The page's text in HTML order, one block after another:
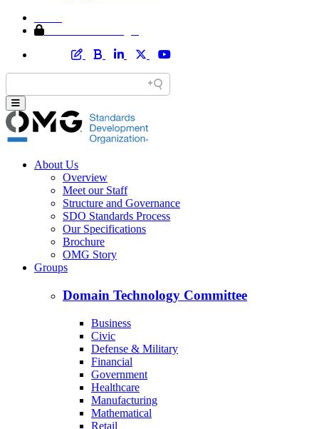
About Us
Overview
Meet our Staff
Structure and Governance
SDO Standards Process
Our Specifications
Brochure
OMG Story
Groups
Domain Technology Committee
Business
Civic
Defense & Military
Financial
Government
Healthcare
Manufacturing
Mathematical
Retail